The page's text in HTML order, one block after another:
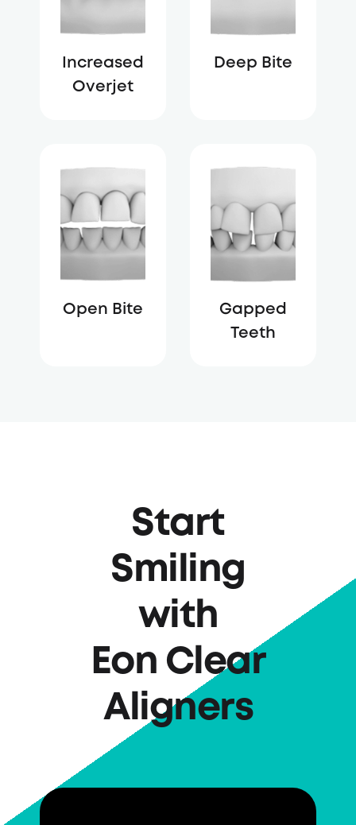
Increased
Overjet
Deep Bite
Open Bite
Gapped
Teeth
Start
Smiling
with
Eon Clear
Aligners